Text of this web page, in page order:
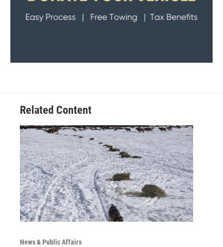
Related Content
News & Public Affairs